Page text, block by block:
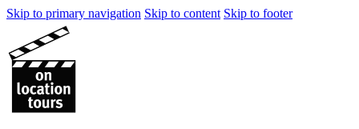
Skip to primary navigation Skip to content Skip to footer